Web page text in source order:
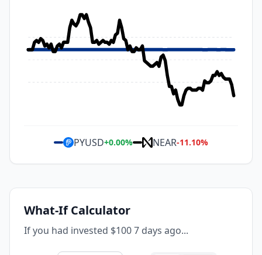
PYUSD+0.00% NEAR-11.10%
What-If Calculator
If you had invested $100 7 days ago...